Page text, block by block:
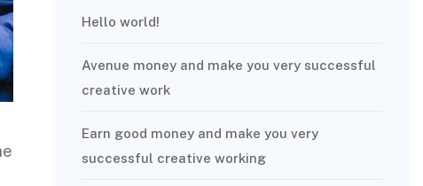
Hello world!
Avenue money and make you very successful
creative work
Earn good money and make you very
successful creative working